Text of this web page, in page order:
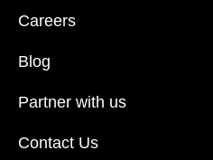
Careers
Blog
Partner with us
Contact Us